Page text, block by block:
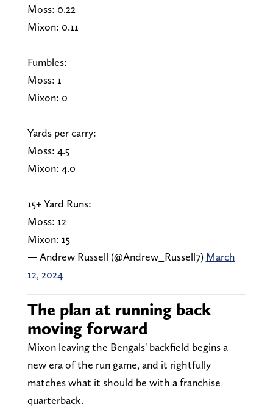
Moss: 0.22
Mixon: 0.11
Fumbles:
Moss: 1
Mixon: 0
Yards per carry:
Moss: 4.5
Mixon: 4.0
15+ Yard Runs:
Moss: 12
Mixon: 15
— Andrew Russell (@Andrew_Russell7) March
12, 2024
The plan at running back
moving forward
Mixon leaving the Bengals' backfield begins a
new era of the run game, and it rightfully
matches what it should be with a franchise
quarterback.